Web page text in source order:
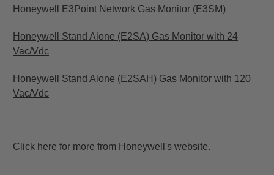
Honeywell E3Point Network Gas Monitor (E3SM)
Honeywell Stand Alone (E2SA) Gas Monitor with 24
Vac/Vdc
Honeywell Stand Alone (E2SAH) Gas Monitor with 120
Vac/Vdc
Click here for more from Honeywell's website.